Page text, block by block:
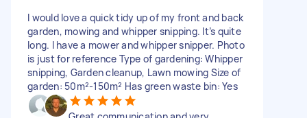
I would love a quick tidy up of my front and back
garden, mowing and whipper snipping. It’s quite
long. I have a mower and whipper snipper. Photo
is just for reference Type of gardening: Whipper
snipping, Garden cleanup, Lawn mowing Size of
garden: 50m²-150m² Has green waste bin: Yes